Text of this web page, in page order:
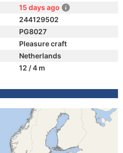
15 days ago
244129502
PG8027
Pleasure craft
Netherlands
12 / 4 m